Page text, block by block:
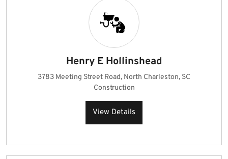
Henry E Hollinshead
3783 Meeting Street Road, North Charleston, SC
Construction
View Details